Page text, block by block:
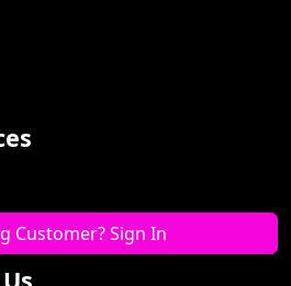
Customer? Sign In